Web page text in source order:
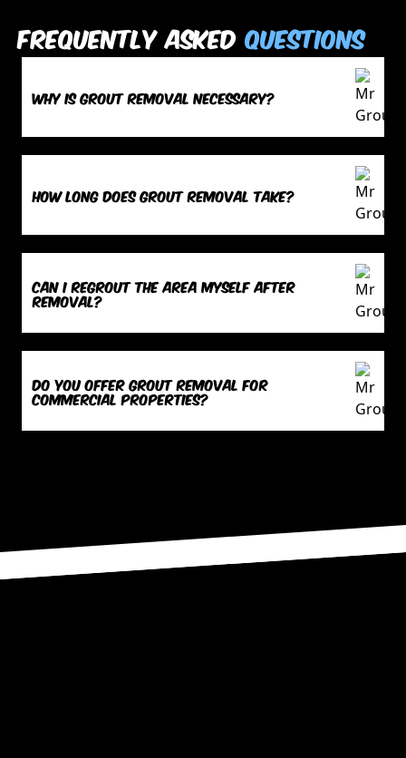
Frequently AskedQuestions
Why is grout removal necessary?
How long does grout removal take?
Can I regrout the area myself after
removal?
Do you offer grout removal for
commercial properties?